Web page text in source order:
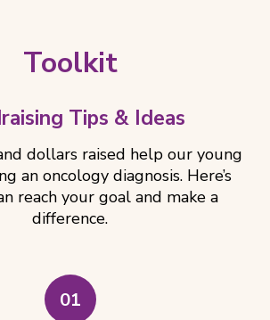
Toolkit
Tips & Ideas
dollars raised help our young
an oncology diagnosis. Here’s
reach your goal and make a
difference.
01